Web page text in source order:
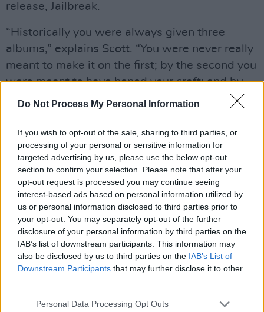
Do Not Process My Personal Information
If you wish to opt-out of the sale, sharing to third parties, or
processing of your personal or sensitive information for
targeted advertising by us, please use the below opt-out
section to confirm your selection. Please note that after your
opt-out request is processed you may continue seeing
interest-based ads based on personal information utilized by
us or personal information disclosed to third parties prior to
your opt-out. You may separately opt-out of the further
disclosure of your personal information by third parties on the
IAB’s list of downstream participants. This information may
also be disclosed by us to third parties on the IAB’s List of
Downstream Participants that may further disclose it to other
Personal Data Processing Opt Outs
release, Jailbreak.
“Historically you were always given three
albums,” explains Scott. “You were never really
meant to make it on the first; by the second you
were meant to have honed your craft; and by
the third you needed a big hit record or you got
record companies were saying you really need
that hit, management were saying it,
everybody knew it. So we doubled our efforts.
We rented a farmhouse, brought out the eight-
track recording machine and sat there for two
or three weeks just really concentrating on the
writing, hoping that something was going to
hit. It was a concerted effort to really make the
best album we possibly could.”
Advertisement